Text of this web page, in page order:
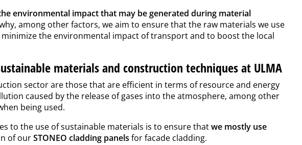
environmental impact that may be generated during material
among other factors, we aim to ensure that the raw materials we use
minimize the environmental impact of transport and to boost the local
materials and construction techniques at ULMA
sector are those that are efficient in terms of resource and energy
caused by the release of gases into the atmosphere, among other
being used.
to the use of sustainable materials is to ensure thatwe mostly use
of ourSTONEO cladding panels for facade cladding.